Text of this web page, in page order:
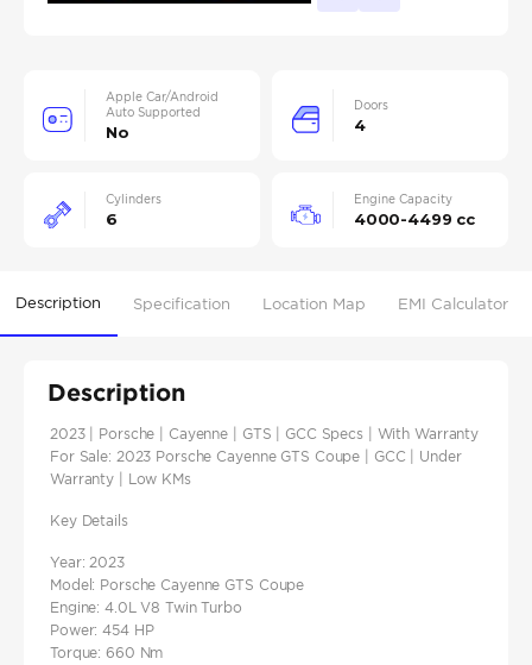
Apple Car/Android
Auto Supported
No
Doors
4
Cylinders
6
Engine Capacity
4000-4499 cc
Description Specification Location Map EMI Calculator
Description
2023 | Porsche | Cayenne | GTS | GCC Specs | With Warranty
For Sale: 2023 Porsche Cayenne GTS Coupe | GCC | Under
Warranty | Low KMs
Key Details
Year: 2023
Model: Porsche Cayenne GTS Coupe
Engine: 4.0L V8 Twin Turbo
Power: 454 HP
Torque: 660 Nm